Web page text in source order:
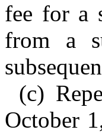
fee for a
from a
(c)
October